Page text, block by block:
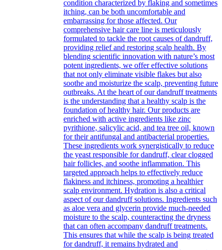
condition characterized by flaking and sometimes
itching, can be both uncomfortable and
embarrassing for those affected. Our
comprehensive hair care line is meticulously
formulated to tackle the root causes of dandruff,
providing relief and restoring scalp health. By
blending scientific innovation with nature’s most
potent ingredients, we offer effective solutions
that not only eliminate visible flakes but also
soothe and moisturize the scalp, preventing future
outbreaks. At the heart of our dandruff treatments
is the understanding that a healthy scalp is the
foundation of healthy hair. Our products are
enriched with active ingredients like zinc
pyrithione, salicylic acid, and tea tree oil, known
for their antifungal and antibacterial properties.
These ingredients work synergistically to reduce
the yeast responsible for dandruff, clear clogged
hair follicles, and soothe inflammation. This
targeted approach helps to effectively reduce
flakiness and itchiness, promoting a healthier
scalp environment. Hydration is also a critical
aspect of our dandruff solutions. Ingredients such
as aloe vera and glycerin provide much-needed
moisture to the scalp, counteracting the dryness
that can often accompany dandruff treatments.
This ensures that while the scalp is being treated
for dandruff, it remains hydrated and